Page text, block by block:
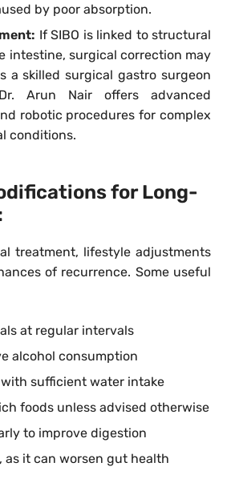
by poor absorption.
If SIBO is linked to structural
intestine, surgical correction may
a skilled surgical gastro surgeon
Arun Nair offers advanced
robotic procedures for complex
conditions.
for Long-
treatment, lifestyle adjustments
of recurrence. Some useful
at regular intervals
alcohol consumption
sufficient water intake
foods unless advised otherwise
to improve digestion
as it can worsen gut health